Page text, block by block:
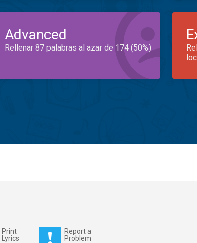
Advanced
Rellenar 87 palabras al azar de 174 (50%)
Print
Lyrics
Report a
Problem